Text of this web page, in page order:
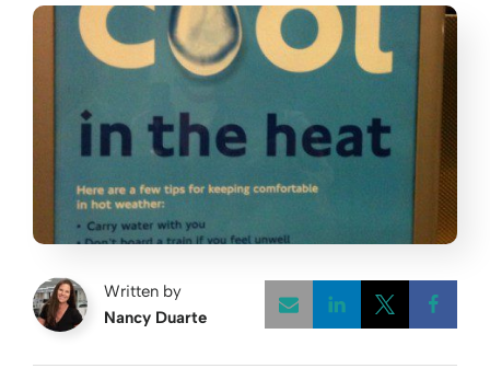
Written by
Nancy Duarte